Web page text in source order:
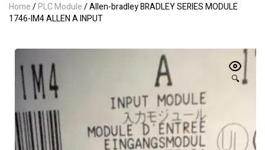
Home/PLC Module/ Allen-bradley BRADLEY SERIES MODULE
1746-IM4 ALLEN A INPUT
🔍